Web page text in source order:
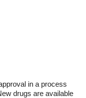
in a process
drugs are available